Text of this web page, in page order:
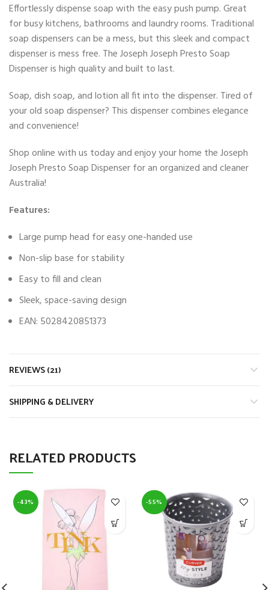
Effortlessly dispense soap with the easy push pump. Great
for busy kitchens, bathrooms and laundry rooms. Traditional
soap dispensers can be a mess, but this sleek and compact
dispenser is mess free. The Joseph Joseph Presto Soap
Dispenser is high quality and built to last.
Soap, dish soap, and lotion all fit into the dispenser. Tired of
your old soap dispenser? This dispenser combines elegance
and convenience!
Shop online with us today and enjoy your home the Joseph
Joseph Presto Soap Dispenser for an organized and cleaner
Australia!
Features:
Large pump head for easy one-handed use
Non-slip base for stability
Easy to fill and clean
Sleek, space-saving design
EAN: 5028420851373
REVIEWS (21)
SHIPPING & DELIVERY
RELATED PRODUCTS
-43% -55%